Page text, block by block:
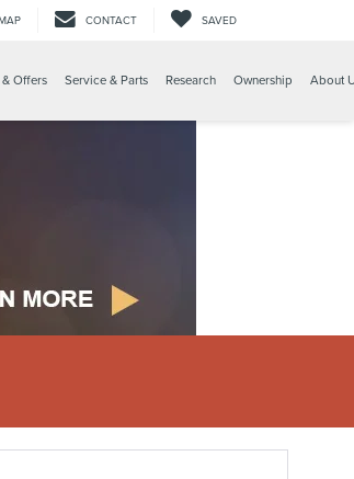
CONTACT SAVED
Offers Service & Parts Research Ownership About